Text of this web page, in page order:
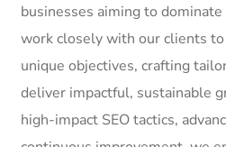
businesses aiming to
work closely with our clients
unique objectives, crafting
deliver impactful, sustainable
high-impact SEO tactics,